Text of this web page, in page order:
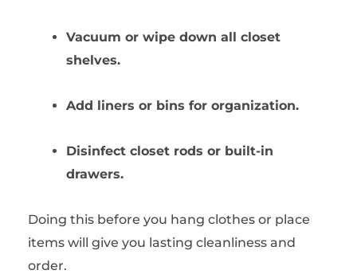
Vacuum or wipe down all closet
shelves.
Add liners or bins for organization.
Disinfect closet rods or built-in
drawers.
Doing this before you hang clothes or place
items will give you lasting cleanliness and
order.